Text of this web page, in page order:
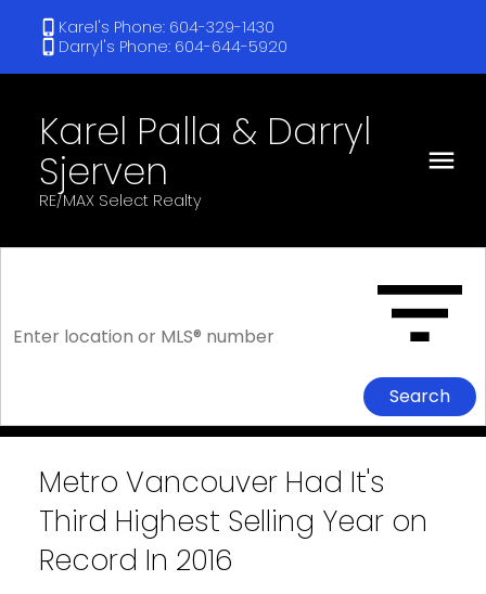
Karel's Phone: 604-329-1430
Darryl's Phone: 604-644-5920
Karel Palla & Darryl
Sjerven
RE/MAX Select Realty
Search
Metro Vancouver Had It's
Third Highest Selling Year on
Record In 2016